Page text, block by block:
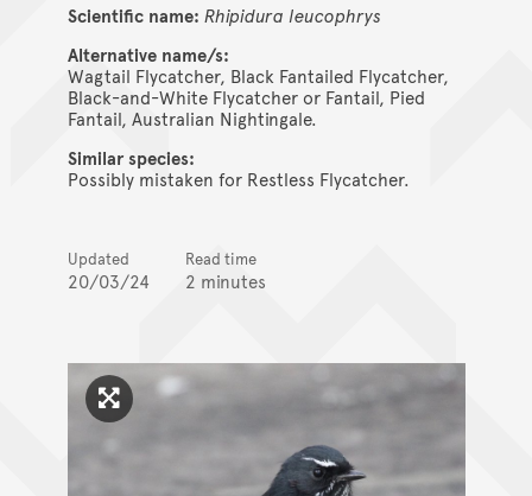
Scientific name: Rhipidura leucophrys
Alternative name/s:
Wagtail Flycatcher, Black Fantailed Flycatcher,
Black-and-White Flycatcher or Fantail, Pied
Fantail, Australian Nightingale.
Similar species:
Possibly mistaken for Restless Flycatcher.
Updated
20/03/24
Read time
2 minutes
Click to enlarge image